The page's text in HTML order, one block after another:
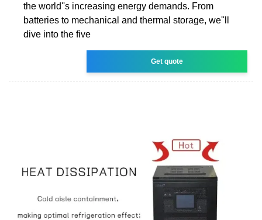
the world''s increasing energy demands. From
batteries to mechanical and thermal storage, we''ll
dive into the five
Get quote